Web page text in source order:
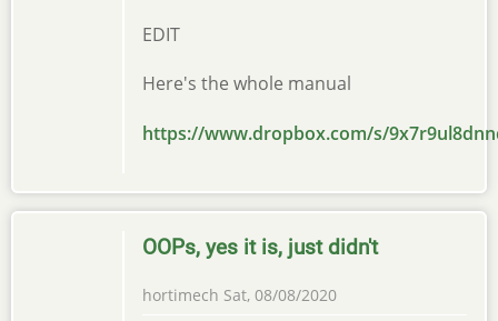
EDIT
Here's the whole manual
https://www.dropbox.com/s/
OOPs, yes it is, just didn't
hortimech Sat, 08/08/2020